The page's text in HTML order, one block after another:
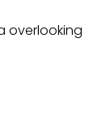
overlooking